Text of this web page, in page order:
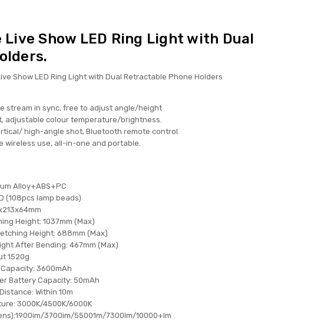
Show LED Ring Light with Dual
Show LED Ring Light with Dual Retractable Phone Holders
stream in sync, free to adjust angle/height
adjustable colour temperature/brightness.
high-angle shot, Bluetooth remote control.
wireless use, all-in-one and portable.
Alloy+ABS+PC
(108pcs lamp beads)
Height: 1037mm (Max)
Height: 688mm (Max)
After Bending: 467mm (Max)
1520g
3600mAh
Battery Capacity: 50mAh
Within 10m
3000K/4500K/6000K
3700im/55001m/7300lm/10000+Im